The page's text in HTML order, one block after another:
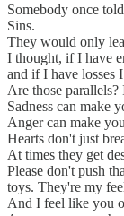
Somebody once
Sins.
They would only
I thought, if I have
and if I have losses
Are those parallels?
Sadness can make
Anger can make
Hearts don't just
At times they get
Please don't push
toys. They're my
And I feel like you